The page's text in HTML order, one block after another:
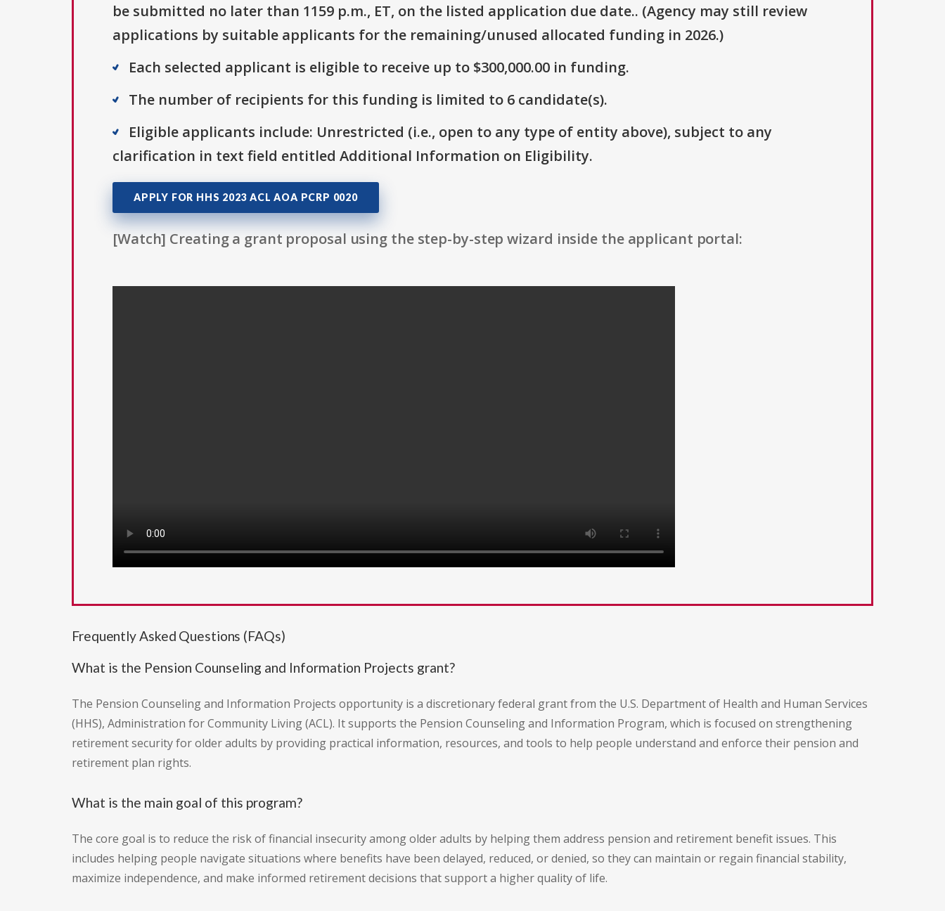
be submitted no later than 1159 p.m., ET, on the listed application due date.. (Agency may still review
applications by suitable applicants for the remaining/unused allocated funding in 2026.)
Each selected applicant is eligible to receive up to $300,000.00 in funding.
The number of recipients for this funding is limited to 6 candidate(s).
Eligible applicants include: Unrestricted (i.e., open to any type of entity above), subject to any
clarification in text field entitled Additional Information on Eligibility.
APPLY FOR HHS 2023 ACL AOA PCRP 0020
[Watch] Creating a grant proposal using the step-by-step wizard inside the applicant portal:
Frequently Asked Questions (FAQs)
What is the Pension Counseling and Information Projects grant?
The Pension Counseling and Information Projects opportunity is a discretionary federal grant from the U.S. Department of Health and Human Services
(HHS), Administration for Community Living (ACL). It supports the Pension Counseling and Information Program, which is focused on strengthening
retirement security for older adults by providing practical information, resources, and tools to help people understand and enforce their pension and
retirement plan rights.
What is the main goal of this program?
The core goal is to reduce the risk of financial insecurity among older adults by helping them address pension and retirement benefit issues. This
includes helping people navigate situations where benefits have been delayed, reduced, or denied, so they can maintain or regain financial stability,
maximize independence, and make informed retirement decisions that support a higher quality of life.